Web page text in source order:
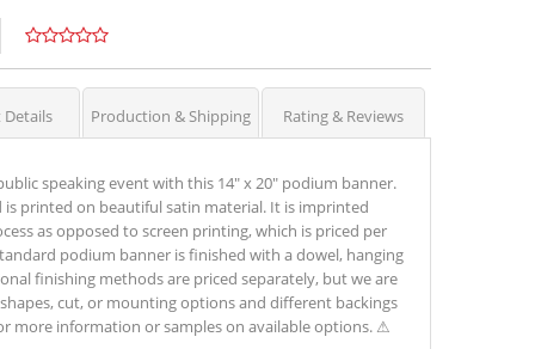
Production & Shipping Rating & Reviews
speaking event with this 14" x 20" podium banner.
is printed on beautiful satin material. It is imprinted
as opposed to screen printing, which is priced per
podium banner is finished with a dowel, hanging
finishing methods are priced separately, but we are
cut, or mounting options and different backings
more information or samples on available options. ⚠